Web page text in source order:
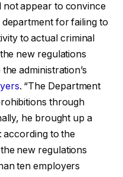
not appear to convince
for failing to
to actual criminal
new regulations
administration’s
. “The Department
through
he brought up a
according to the
new regulations
ten employers